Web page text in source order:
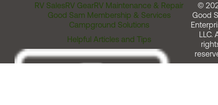
RV SalesRV GearRV Maintenance & Repair
Good Sam Membership & Services
Campground Solutions
Helpful Articles and Tips
©
Good
LLC.